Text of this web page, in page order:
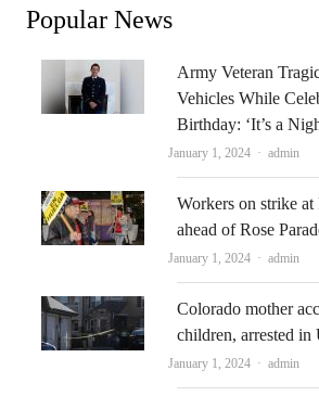
Popular News
Army Veteran
Vehicles While
Birthday: ‘It’s a
January 1, 2024 Author
admin
Workers on strike at
ahead of Rose
January 1, 2024 Author
admin
Colorado mother
children, arrested
January 1, 2024 Author
admin